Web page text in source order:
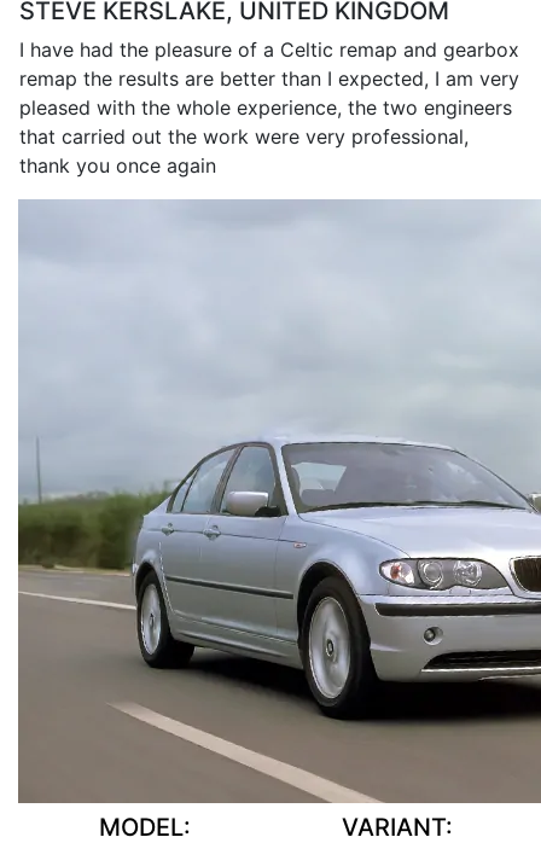
STEVE KERSLAKE, UNITED KINGDOM
I have had the pleasure of a Celtic remap and gearbox
remap the results are better than I expected, I am very
pleased with the whole experience, the two engineers
that carried out the work were very professional,
thank you once again
MODEL:
VARIANT: